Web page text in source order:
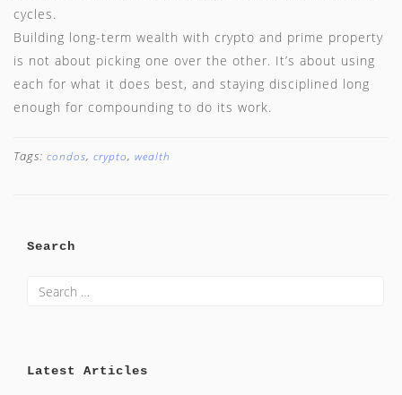
cycles.
Building long-term wealth with crypto and prime property
is not about picking one over the other. It’s about using
each for what it does best, and staying disciplined long
enough for compounding to do its work.
Tags: condos, crypto, wealth
Search
Latest Articles